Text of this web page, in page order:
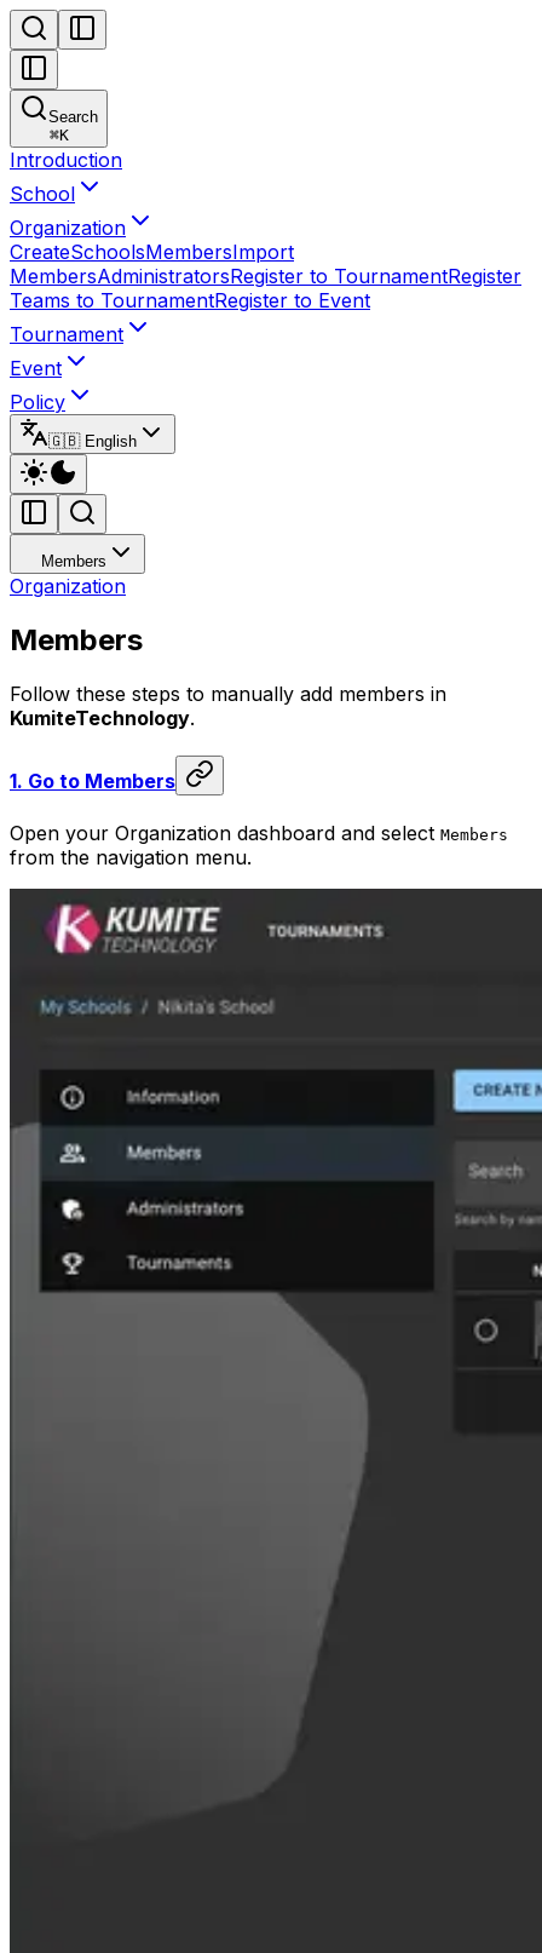
Search
⌘K
Introduction
School
Organization
CreateSchoolsMembersImport
MembersAdministratorsRegister to TournamentRegister
Teams to TournamentRegister to Event
Tournament
Event
Policy
🇬🇧 English
Members
Organization
Members
Follow these steps to manually add members in
KumiteTechnology.
1. Go to Members
Open your Organization dashboard and select Members
from the navigation menu.